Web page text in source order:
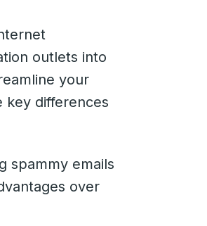
outlets into
your
key differences
spammy emails
over